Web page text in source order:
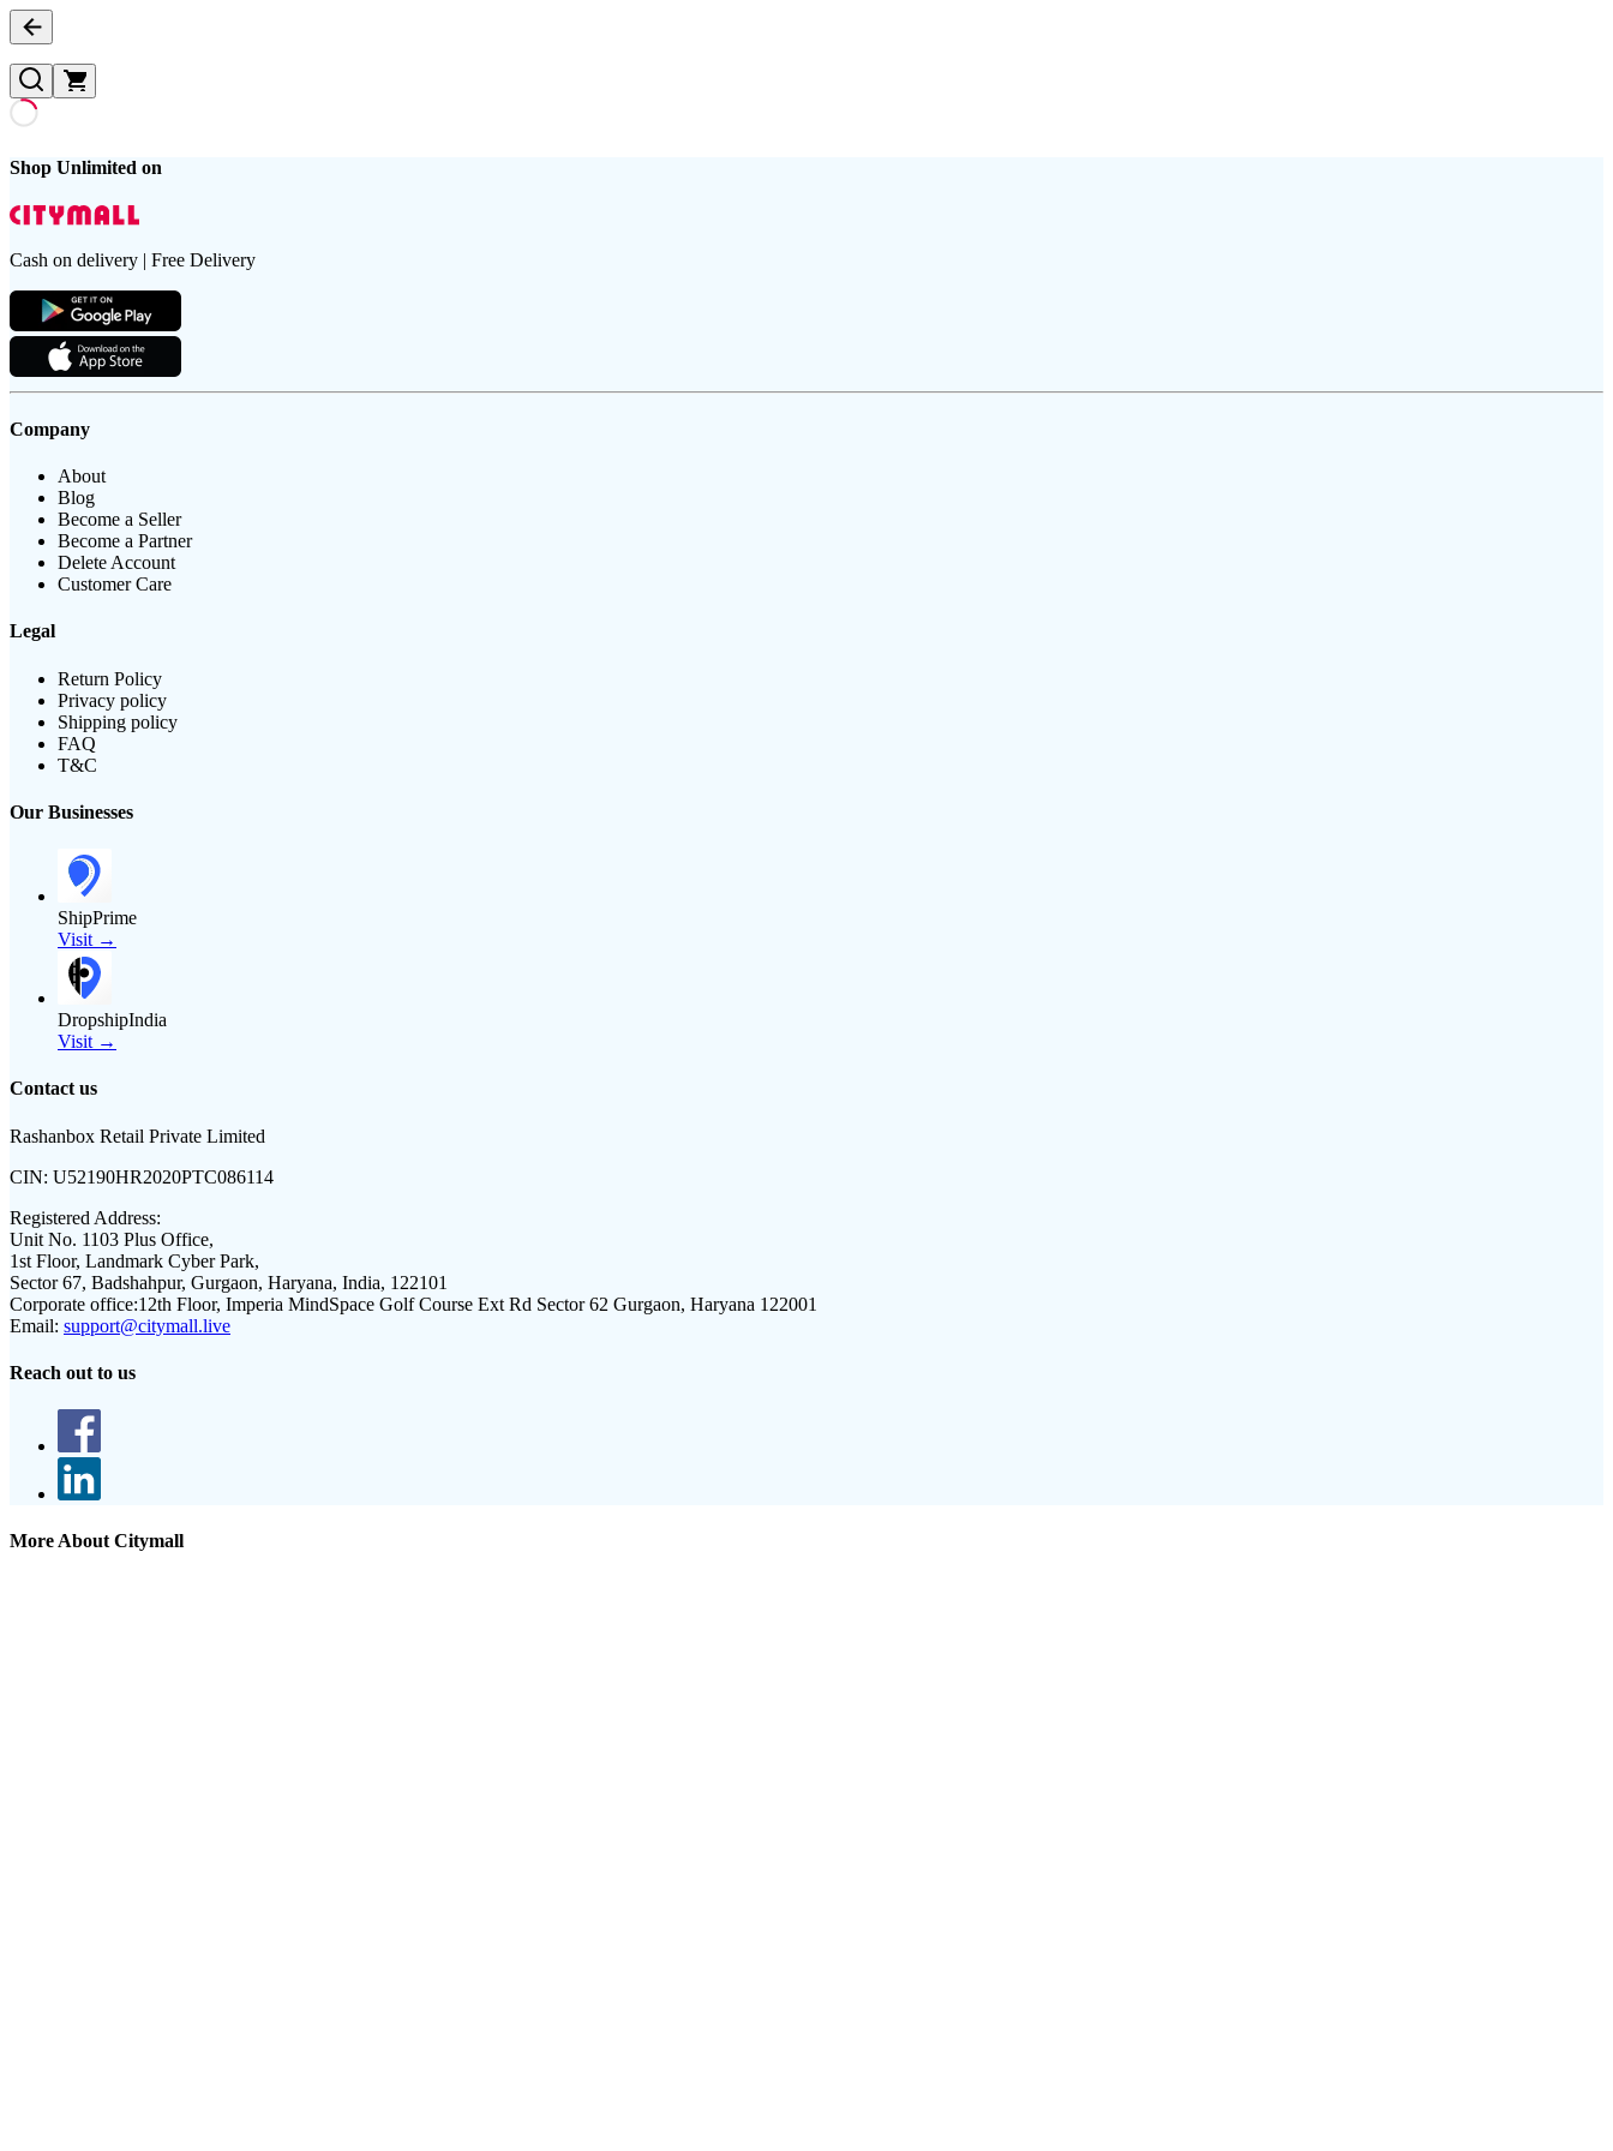
Shop Unlimited on
Cash on delivery | Free Delivery
Company
About
Blog
Become a Seller
Become a Partner
Delete Account
Customer Care
Legal
Return Policy
Privacy policy
Shipping policy
FAQ
T&C
Our Businesses
ShipPrime
Visit →
DropshipIndia
Visit →
Contact us
Rashanbox Retail Private Limited
CIN: U52190HR2020PTC086114
Registered Address:
Unit No. 1103 Plus Office,
1st Floor, Landmark Cyber Park,
Sector 67, Badshahpur, Gurgaon, Haryana, India, 122101
Corporate office:12th Floor, Imperia MindSpace Golf Course Ext Rd Sector 62 Gurgaon, Haryana 122001
Email: support@citymall.live
Reach out to us
More About Citymall